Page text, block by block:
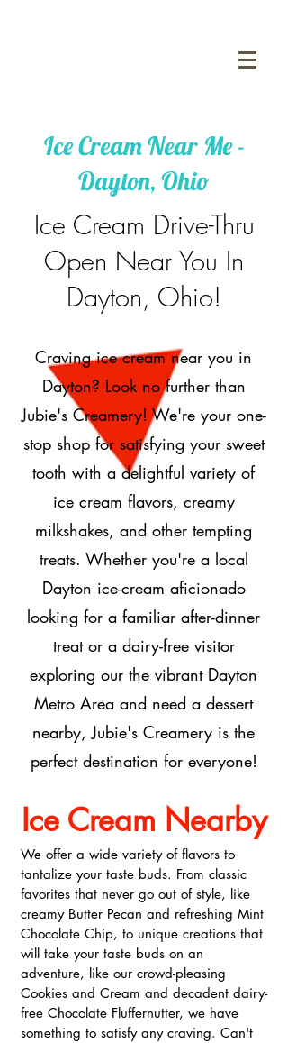
Ice Cream Near Me -
Dayton, Ohio
Ice Cream Drive-Thru
Open Near You In
Dayton, Ohio!
Craving ice cream near you in
Dayton? Look no further than
Jubie's Creamery! We're your one-
stop shop for satisfying your sweet
tooth with a delightful variety of
ice cream flavors, creamy
milkshakes, and other tempting
treats. Whether you're a local
Dayton ice-cream aficionado
looking for a familiar after-dinner
treat or a dairy-free visitor
exploring our the vibrant Dayton
Metro Area and need a dessert
nearby, Jubie's Creamery is the
perfect destination for everyone!
Ice Cream Nearby
We offer a wide variety of flavors to
tantalize your taste buds. From classic
favorites that never go out of style, like
creamy Butter Pecan and refreshing Mint
Chocolate Chip, to unique creations that
will take your taste buds on an
adventure, like our crowd-pleasing
Cookies and Cream and decadent dairy-
free Chocolate Fluffernutter, we have
something to satisfy any craving. Can't